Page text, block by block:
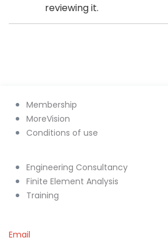
reviewing it.
Membership
MoreVision
Conditions of use
Engineering Consultancy
Finite Element Analysis
Training
Email